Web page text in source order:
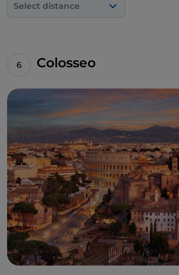
Select distance
Colosseo